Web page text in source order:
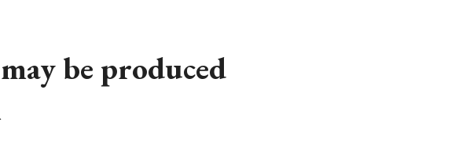
be produced